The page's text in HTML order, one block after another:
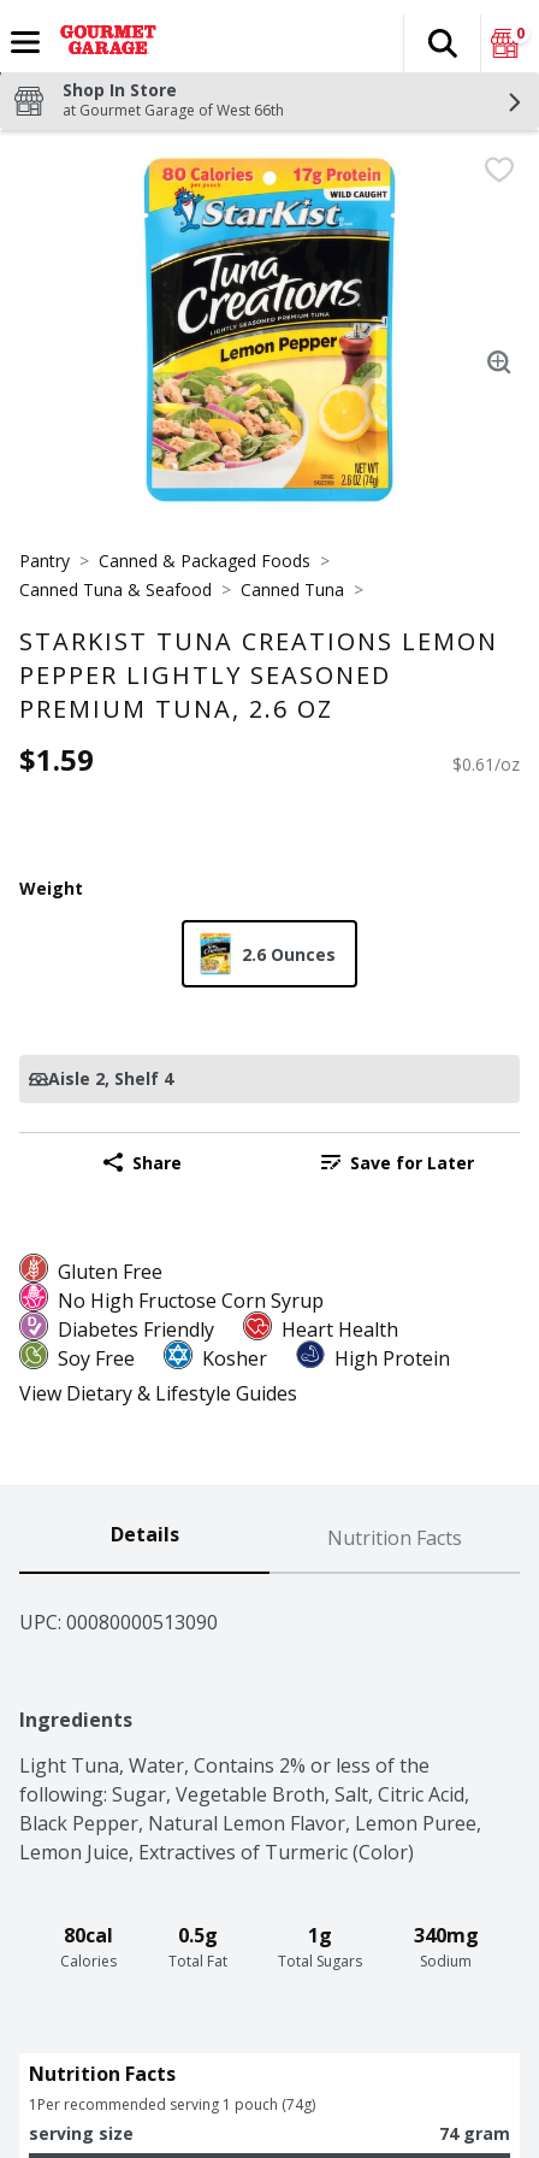
The
Search
0
Shop In Store
at Gourmet Garage of West 66th
Pantry
Canned & Packaged Foods
Canned Tuna & Seafood
Canned Tuna
STARKIST TUNA CREATIONS LEMON
PEPPER LIGHTLY SEASONED
PREMIUM TUNA, 2.6 OZ
$1.59 $0.61/oz
Weight
2.6 Ounces
Aisle 2, Shelf 4
Share Save for Later
Gluten Free
No High Fructose Corn Syrup
Diabetes Friendly
Heart Health
Soy Free
Kosher
High Protein
View Dietary & Lifestyle Guides
Details Nutrition Facts
UPC: 00080000513090
Ingredients
Light Tuna, Water, Contains 2% or less of the
following: Sugar, Vegetable Broth, Salt, Citric Acid,
Black Pepper, Natural Lemon Flavor, Lemon Puree,
Lemon Juice, Extractives of Turmeric (Color)
80cal
Calories
0.5g
Total Fat
1g
Total Sugars
340mg
Sodium
Nutrition Facts
1 Per recommended serving 1 pouch (74g)
serving size 74 gram